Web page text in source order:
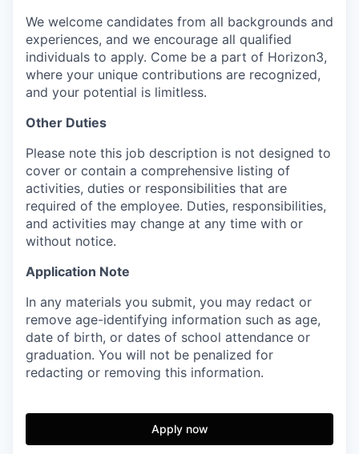
We welcome candidates from all backgrounds and
experiences, and we encourage all qualified
individuals to apply. Come be a part of Horizon3,
where your unique contributions are recognized,
and your potential is limitless.
Other Duties
Please note this job description is not designed to
cover or contain a comprehensive listing of
activities, duties or responsibilities that are
required of the employee. Duties, responsibilities,
and activities may change at any time with or
without notice.
Application Note
In any materials you submit, you may redact or
remove age-identifying information such as age,
date of birth, or dates of school attendance or
graduation. You will not be penalized for
redacting or removing this information.
Apply now